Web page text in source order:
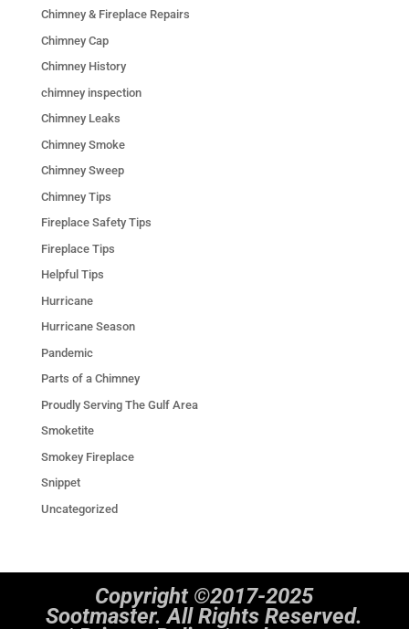
Chimney & Fireplace Repairs
Chimney Cap
Chimney History
chimney inspection
Chimney Leaks
Chimney Smoke
Chimney Sweep
Chimney Tips
Fireplace Safety Tips
Fireplace Tips
Helpful Tips
Hurricane
Hurricane Season
Pandemic
Parts of a Chimney
Proudly Serving The Gulf Area
Smoketite
Smokey Fireplace
Snippet
Uncategorized
Copyright ©2017-2025
Sootmaster. All Rights Reserved.